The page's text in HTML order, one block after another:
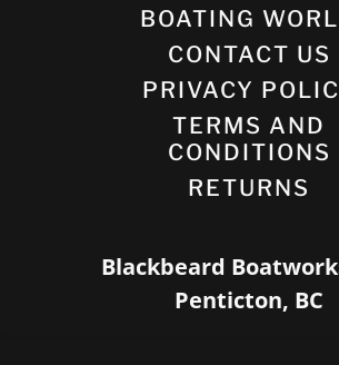
BOATING
CONTACT US
PRIVACY
TERMS AND
CONDITIONS
RETURNS
Blackbeard
Penticton, BC